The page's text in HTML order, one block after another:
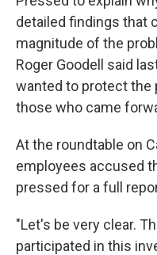
detailed findings that
magnitude of the
Roger Goodell said
wanted to protect the
those who came
At the roundtable on
employees accused
pressed for a full
"Let's be very clear.
participated in this